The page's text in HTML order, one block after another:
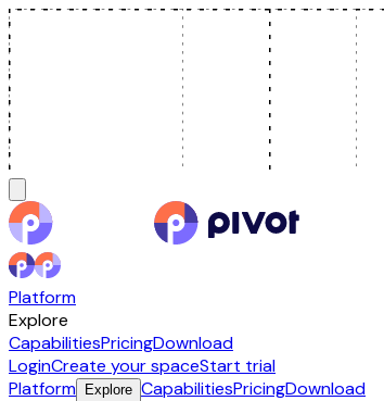
Platform
Explore
CapabilitiesPricingDownload
LoginCreate your spaceStart trial
Platform
Explore CapabilitiesPricingDownload